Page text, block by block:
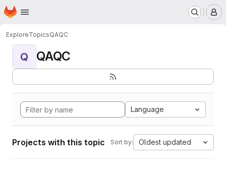
Skip to main content
Homepage
ExploreTopicsQAQC
Q QAQC
Language
Projects with this topic Sort by: Oldest updated